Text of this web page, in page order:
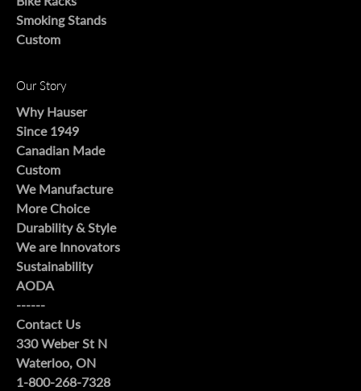
Smoking Stands
Custom
Our Story
Why Hauser
Since 1949
Canadian Made
Custom
We Manufacture
More Choice
Durability & Style
We are Innovators
Sustainability
AODA
------
Contact Us
330 Weber St N
Waterloo, ON
1-800-268-7328